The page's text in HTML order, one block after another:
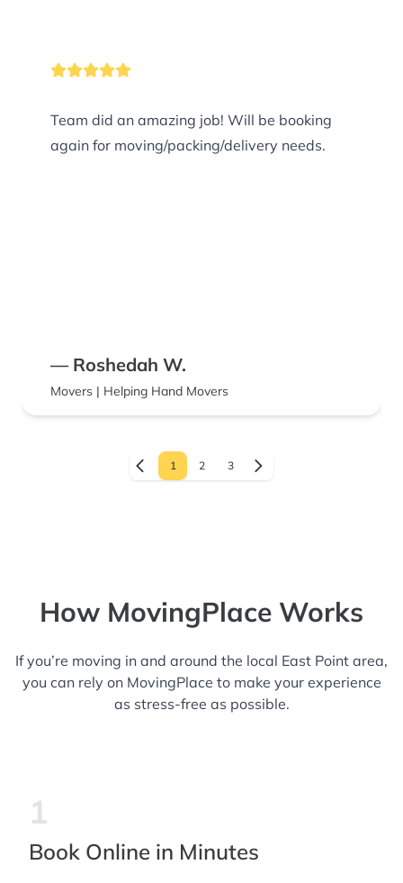
Team did an amazing job! Will be booking
again for moving/packing/delivery needs.
— Roshedah W.
Movers | Helping Hand Movers
1 2 3
How MovingPlace Works
If you’re moving in and around the local East Point area,
you can rely on MovingPlace to make your experience
as stress-free as possible.
1
Book Online in Minutes